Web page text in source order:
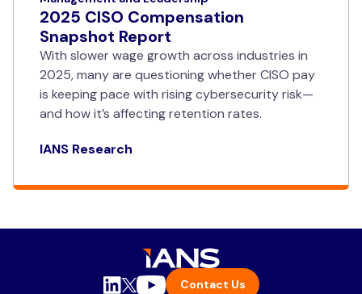
2025 CISO Compensation
Snapshot Report
With slower wage growth across industries in
2025, many are questioning whether CISO pay
is keeping pace with rising cybersecurity risk—
and how it’s affecting retention rates.
IANS Research
Contact Us